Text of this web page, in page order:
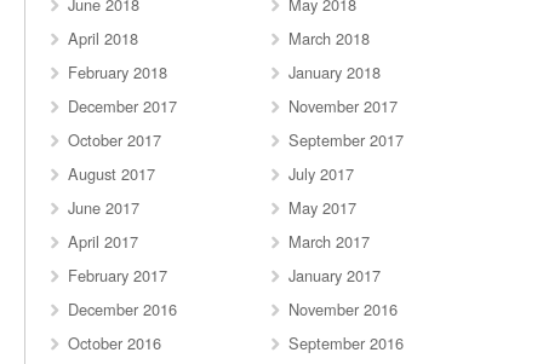
April 2018
March 2018
February 2018
January 2018
December 2017
November 2017
October 2017
September 2017
August 2017
July 2017
June 2017
May 2017
April 2017
March 2017
February 2017
January 2017
December 2016
November 2016
October 2016
September 2016